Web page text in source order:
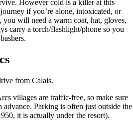
However cold is a killer at this
if you’re alone, intoxicated, or
you will need a warm coat, hat, gloves,
carry a torch/flashlight/phone so you
from Calais.
villages are traffic-free, so make sure
Parking is often just outside the
it is actually under the resort).